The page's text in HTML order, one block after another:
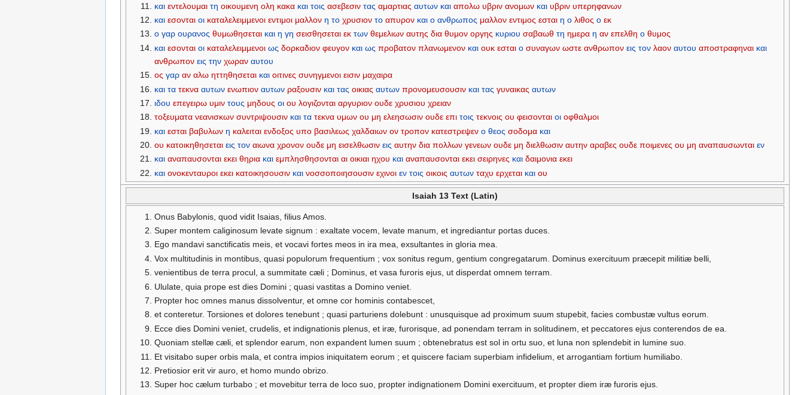
και εντελουμαι τη οικουμενη ολη κακα και τοις ασεβεσιν τας αμαρτιας αυτων και απολω υβριν ανομων και υβριν υπερηφανων
και εσονται οι καταλελειμμενοι εντιμοι μαλλον η το χρυσιον το απυρον και ο ανθρωπος μαλλον εντιμος εσται η ο λιθος ο εκ
ο γαρ ουρανος θυμωθησεται και η γη σεισθησεται εκ των θεμελιων αυτης δια θυμον οργης κυριου σαβαωθ τη ημερα η αν επελθη ο θυμος
και εσονται οι καταλελειμμενοι ως δορκαδιον φευγον και ως προβατον πλανωμενον και ουκ εσται ο συναγων ωστε ανθρωπον εις τον λαον αυτου αποστραφηναι και
ανθρωπον εις την χωραν αυτου
ος γαρ αν αλω ηττηθησεται και οιτινες συνηγμενοι εισιν μαχαιρα
και τα τεκνα αυτων ενωπιον αυτων ραξουσιν και τας οικιας αυτων προνομευσουσιν και τας γυναικας αυτων
ιδου επεγειρω υμιν τους μηδους οι ου λογιζονται αργυριον ουδε χρυσιου χρειαν
τοξευματα νεανισκων συντριψουσιν και τα τεκνα υμων ου μη ελεησωσιν ουδε επι τοις τεκνοις ου φεισονται οι οφθαλμοι
και εσται βαβυλων η καλειται ενδοξος υπο βασιλεως χαλδαιων ον τροπον κατεστρεψεν ο θεος σοδομα και
ου κατοικηθησεται εις τον αιωνα χρονον ουδε μη εισελθωσιν εις αυτην δια πολλων γενεων ουδε μη διελθωσιν αυτην αραβες ουδε ποιμενες ου μη αναπαυσωνται εν
και αναπαυσονται εκει θηρια και εμπλησθησονται αι οικιαι ηχου και αναπαυσονται εκει σειρηνες και δαιμονια εκει
και ονοκενταυροι εκει κατοικησουσιν και νοσσοποιησουσιν εχινοι εν τοις οικοις αυτων ταχυ ερχεται και ου
Isaiah 13 Text (Latin)
Onus Babylonis, quod vidit Isaias, filius Amos.
Super montem caliginosum levate signum : exaltate vocem, levate manum, et ingrediantur portas duces.
Ego mandavi sanctificatis meis, et vocavi fortes meos in ira mea, exsultantes in gloria mea.
Vox multitudinis in montibus, quasi populorum frequentium ; vox sonitus regum, gentium congregatarum. Dominus exercituum præcepit militiæ belli,
venientibus de terra procul, a summitate cæli ; Dominus, et vasa furoris ejus, ut disperdat omnem terram.
Ululate, quia prope est dies Domini ; quasi vastitas a Domino veniet.
Propter hoc omnes manus dissolventur, et omne cor hominis contabescet,
et conteretur. Torsiones et dolores tenebunt ; quasi parturiens dolebunt : unusquisque ad proximum suum stupebit, facies combustæ vultus eorum.
Ecce dies Domini veniet, crudelis, et indignationis plenus, et iræ, furorisque, ad ponendam terram in solitudinem, et peccatores ejus conterendos de ea.
Quoniam stellæ cæli, et splendor earum, non expandent lumen suum ; obtenebratus est sol in ortu suo, et luna non splendebit in lumine suo.
Et visitabo super orbis mala, et contra impios iniquitatem eorum ; et quiscere faciam superbiam infidelium, et arrogantiam fortium humiliabo.
Pretiosior erit vir auro, et homo mundo obrizo.
Super hoc cælum turbabo ; et movebitur terra de loco suo, propter indignationem Domini exercituum, et propter diem iræ furoris ejus.